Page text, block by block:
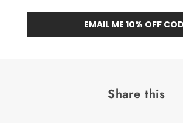
Share this
EMAIL ME 10% OFF